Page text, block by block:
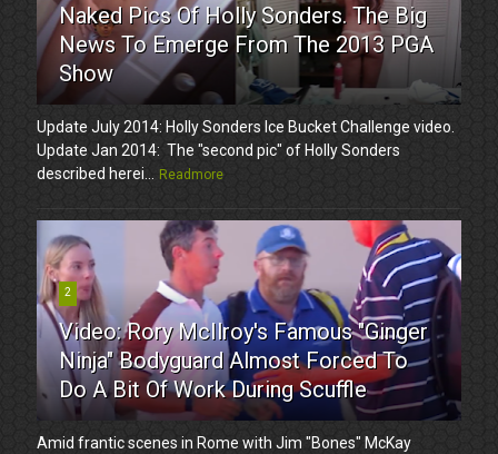
Naked Pics Of Holly Sonders. The Big
News To Emerge From The 2013 PGA
Show
Update July 2014: Holly Sonders Ice Bucket Challenge video.
Update Jan 2014: The "second pic" of Holly Sonders
described herei...
Readmore
2
Video: Rory McIlroy's Famous "Ginger
Ninja" Bodyguard Almost Forced To
Do A Bit Of Work During Scuffle
Amid frantic scenes in Rome with Jim "Bones" McKay